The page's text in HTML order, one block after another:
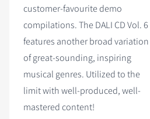
customer-favourite demo
compilations. The DALI CD Vol. 6
features another broad variation
of great-sounding, inspiring
musical genres. Utilized to the
limit with well-produced, well-
mastered content!